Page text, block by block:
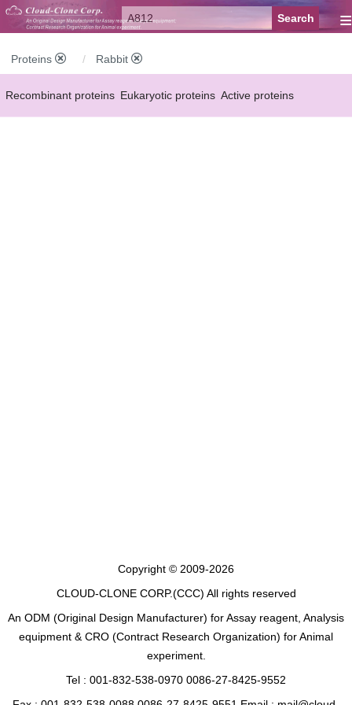
≡
Proteins Rabbit
Recombinant proteins Eukaryotic proteins Active proteins
Copyright © 2009-2026
CLOUD-CLONE CORP.(CCC) All rights reserved
An ODM (Original Design Manufacturer) for Assay reagent, Analysis
equipment & CRO (Contract Research Organization) for Animal
experiment.
Tel : 001-832-538-0970 0086-27-8425-9552